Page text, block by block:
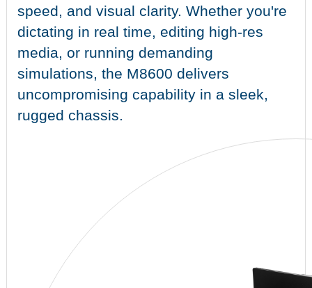
speed, and visual clarity. Whether you're
dictating in real time, editing high-res
media, or running demanding
simulations, the M8600 delivers
uncompromising capability in a sleek,
rugged chassis.